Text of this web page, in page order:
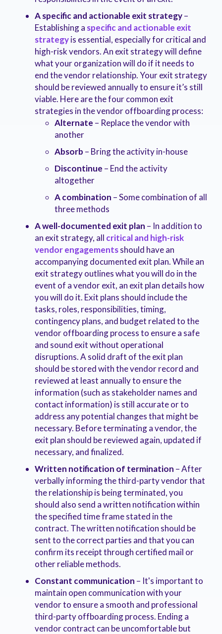
A specific and actionable exit strategy–
Establishing a specific and actionable exit
strategyis essential, especially for critical and
high-risk vendors. An exit strategy will define
what your organization will do if it needs to
end the vendor relationship. Your exit strategy
should be reviewed annually to ensure it’s still
viable. Here are the four common exit
strategies in the vendor offboarding process:
Alternate – Replace the vendor with
another
Absorb – Bring the activity in-house
Discontinue – End the activity
altogether
A combination – Some combination of all
three methods
A well-documented exit plan – In addition to
an exit strategy, all critical and high-risk
vendor engagementsshould have an
accompanying documented exit plan. While an
exit strategy outlines what you will do in the
event of a vendor exit, an exit plan details how
you will do it. Exit plans should include the
tasks, roles, responsibilities, timing,
contingency plans, and budget related to the
vendor offboarding process to ensure a safe
and sound exit without operational
disruptions. A solid draft of the exit plan
should be stored with the vendor record and
reviewed at least annually to ensure the
information (such as stakeholder names and
contact information) is still accurate or to
address any potential changes that might be
necessary. Before terminating a vendor, the
exit plan should be reviewed again, updated if
necessary, and finalized.
Written notification of termination – After
verbally informing the third-party vendor that
the relationship is being terminated, you
should also send a written notification within
the specified time frame stated in the
contract. The written notification should be
sent to the correct parties and that you can
confirm its receipt through certified mail or
other reliable methods.
Constant communication – It's important to
maintain open communication with your
vendor to ensure a smooth and professional
third-party offboarding process. Ending a
vendor contract can be uncomfortable but